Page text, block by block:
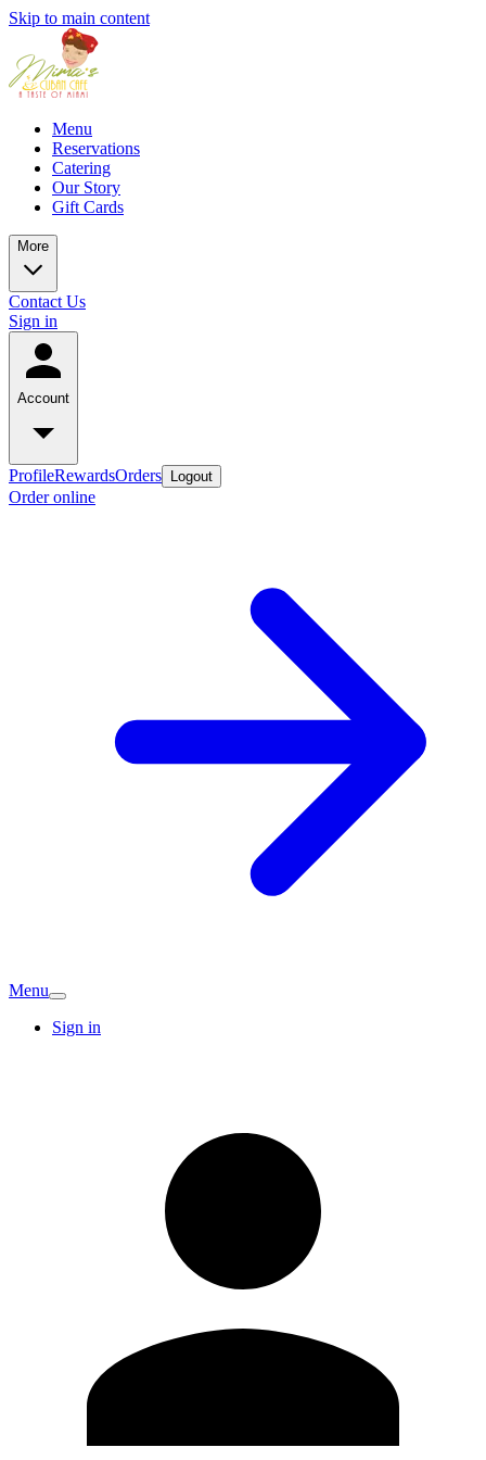
Skip to main content
Menu
Reservations
Catering
Our Story
Gift Cards
More
Contact Us
Sign in
Account
ProfileRewardsOrders Logout
Order online
Menu
Sign in